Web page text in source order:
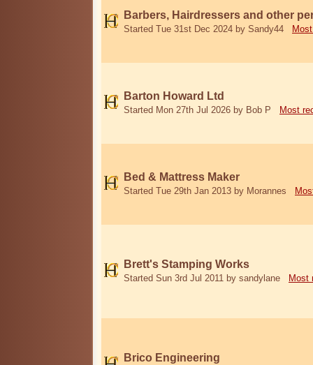
Barbers, Hairdressers and other
Started Tue 31st Dec 2024 by Sandy44
Barton Howard Ltd
Started Mon 27th Jul 2026 by Bob P Most
Bed & Mattress Maker
Started Tue 29th Jan 2013 by Morannes
Brett's Stamping Works
Started Sun 3rd Jul 2011 by sandylane Most
Brico Engineering